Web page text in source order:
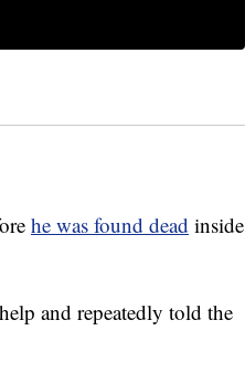
he was found dead inside
and repeatedly told the